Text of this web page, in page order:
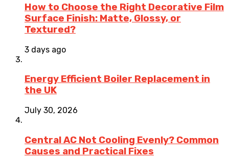
How to Choose the Right Decorative Film
Surface Finish: Matte, Glossy, or
Textured?
3 days ago
Energy Efficient Boiler Replacement in
the UK
July 30, 2026
Central AC Not Cooling Evenly? Common
Causes and Practical Fixes